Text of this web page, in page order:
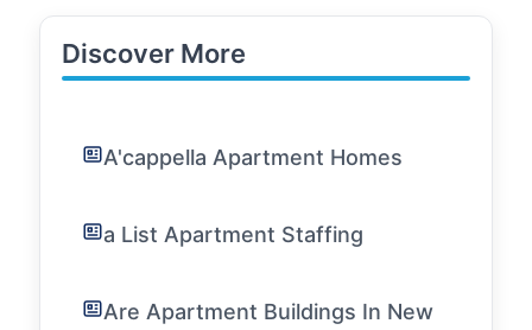
Discover More
A'cappella Apartment Homes
a List Apartment Staffing
Are Apartment Buildings In New